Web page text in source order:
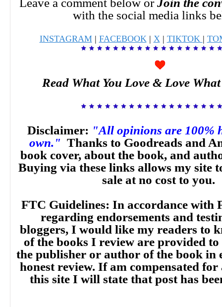
Leave a comment below orJoin the
with the social media links
INSTAGRAM| FACEBOOK| X| TIKTOK |
Read What You Love & Love
Disclaimer: "All opinions are 100%
own." Thanks to Goodreads and
book cover, about the book, and
Buying via these links allows my site
sale at no cost to you.
FTC Guidelines: In accordance with
regarding endorsements and
bloggers, I would like my readers to
of the books I review are provided
the publisher or author of the book in
honest review. If am compensated for
this site I will state that post has